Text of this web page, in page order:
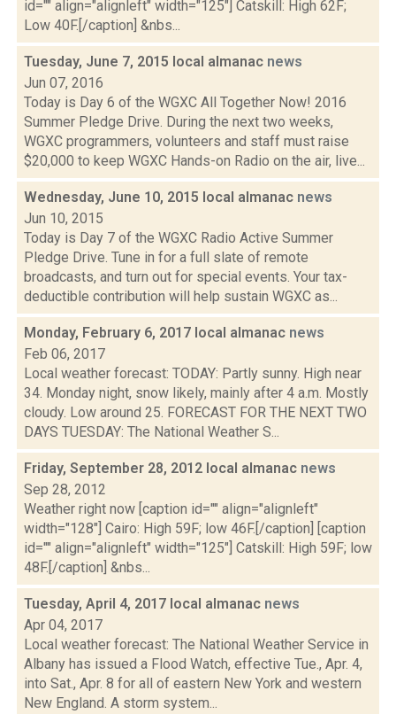
id="" align="alignleft" width="125"] Catskill: High 62F;
Low 40F.[/caption] &nbs...
Tuesday, June 7, 2015 local almanac news
Jun 07, 2016
Today is Day 6 of the WGXC All Together Now! 2016
Summer Pledge Drive. During the next two weeks,
WGXC programmers, volunteers and staff must raise
$20,000 to keep WGXC Hands-on Radio on the air, live...
Wednesday, June 10, 2015 local almanac news
Jun 10, 2015
Today is Day 7 of the WGXC Radio Active Summer
Pledge Drive. Tune in for a full slate of remote
broadcasts, and turn out for special events. Your tax-
deductible contribution will help sustain WGXC as...
Monday, February 6, 2017 local almanac news
Feb 06, 2017
Local weather forecast: TODAY: Partly sunny. High near
34. Monday night, snow likely, mainly after 4 a.m. Mostly
cloudy. Low around 25. FORECAST FOR THE NEXT TWO
DAYS TUESDAY: The National Weather S...
Friday, September 28, 2012 local almanac news
Sep 28, 2012
Weather right now [caption id="" align="alignleft"
width="128"] Cairo: High 59F; low 46F.[/caption] [caption
id="" align="alignleft" width="125"] Catskill: High 59F; low
48F.[/caption] &nbs...
Tuesday, April 4, 2017 local almanac news
Apr 04, 2017
Local weather forecast: The National Weather Service in
Albany has issued a Flood Watch, effective Tue., Apr. 4,
into Sat., Apr. 8 for all of eastern New York and western
New England. A storm system...